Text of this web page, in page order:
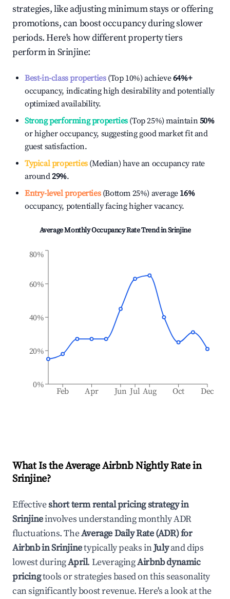
strategies, like adjusting minimum stays or offering
promotions, can boost occupancy during slower
periods. Here's how different property tiers
perform inSrinjine:
Best-in-class properties(Top 10%) achieve64%+
occupancy, indicating high desirability and potentially
optimized availability.
Strong performing properties(Top 25%) maintain50%
or higher occupancy, suggesting good market fit and
guest satisfaction.
Typical properties(Median) have an occupancy rate
around29%.
Entry-level properties(Bottom 25%) average 16%
occupancy, potentially facing higher vacancy.
Average Monthly Occupancy Rate Trend inSrinjine
Feb Apr Jun Jul Aug Oct Dec
0%
20%
40%
60%
80%
What Is the Average Airbnb Nightly Rate in
Srinjine?
Effectiveshort term rental pricing strategy in
Srinjineinvolves understanding monthly ADR
fluctuations. TheAverage Daily Rate (ADR) for
Airbnb inSrinjinetypically peaks inJulyand dips
lowest duringApril. LeveragingAirbnb dynamic
pricingtools or strategies based on this seasonality
can significantly boost revenue. Here's a look at the